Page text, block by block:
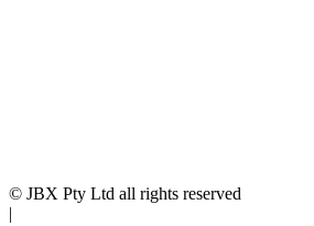
© JBX Pty Ltd all rights reserved
|